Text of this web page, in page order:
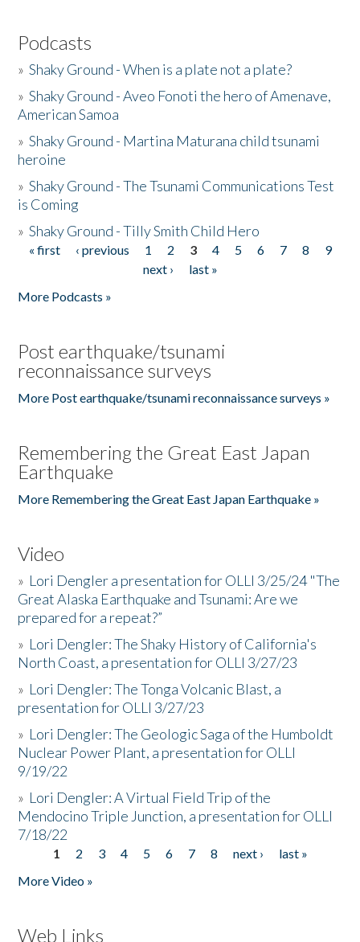
Podcasts
»Shaky Ground - When is a plate not a plate?
»Shaky Ground - Aveo Fonoti the hero of Amenave,
American Samoa
»Shaky Ground - Martina Maturana child tsunami
heroine
»Shaky Ground - The Tsunami Communications Test
is Coming
»Shaky Ground - Tilly Smith Child Hero
Pages
« first ‹ previous 1 2 3 4 5 6 7 8
9
next ›
last »
More Podcasts »
Post earthquake/tsunami
reconnaissance surveys
More Post earthquake/tsunami reconnaissance surveys »
Remembering the Great East Japan
Earthquake
More Remembering the Great East Japan Earthquake »
Video
» Lori Dengler a presentation for OLLI 3/25/24 "The
Great Alaska Earthquake and Tsunami: Are we
prepared for a repeat?”
» Lori Dengler: The Shaky History of California's
North Coast, a presentation for OLLI 3/27/23
» Lori Dengler: The Tonga Volcanic Blast, a
presentation for OLLI 3/27/23
» Lori Dengler: The Geologic Saga of the Humboldt
Nuclear Power Plant, a presentation for OLLI
9/19/22
» Lori Dengler: A Virtual Field Trip of the
Mendocino Triple Junction, a presentation for OLLI
7/18/22
Pages
1 2 3 4 5 6 7 8 next ›
last »
More Video »
Web Links